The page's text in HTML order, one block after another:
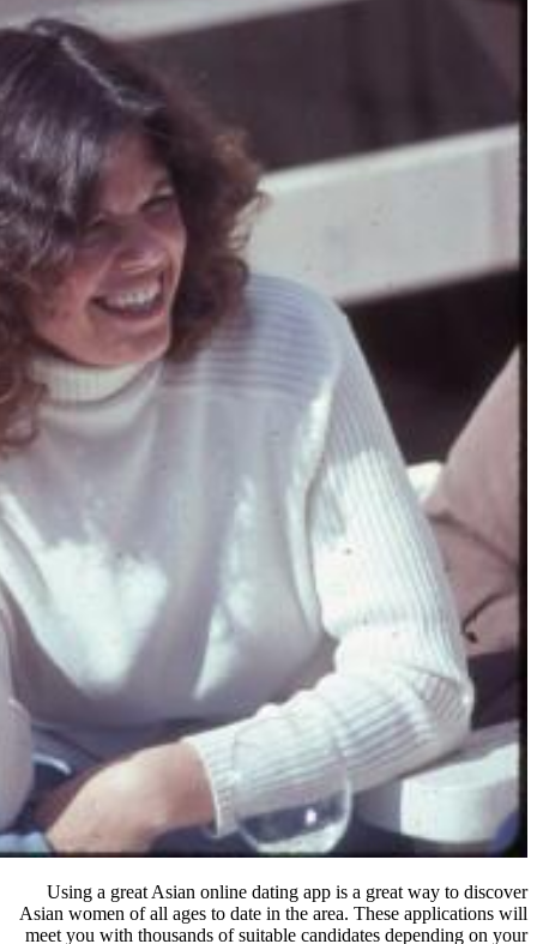
Using a great Asian online
Asian women of all ages to date in
meet you with thousands of